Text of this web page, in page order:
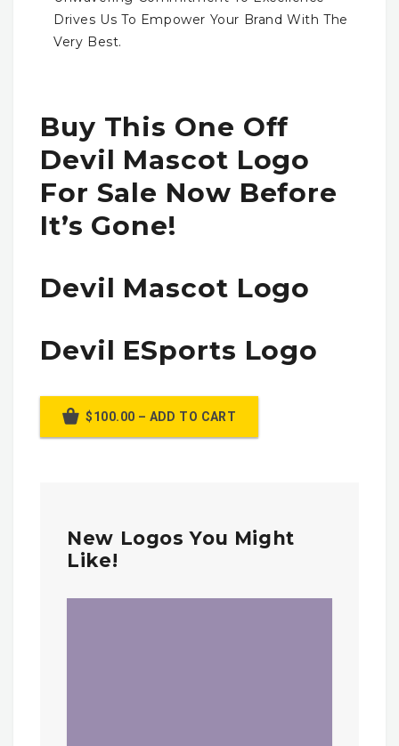
Drives Us To Empower Your Brand With The
Very Best.
Buy This One Off
Devil Mascot Logo
For Sale Now Before
It’s Gone!
Devil Mascot Logo
Devil ESports Logo
$100.00 – ADD TO CART
New Logos You Might
Like!